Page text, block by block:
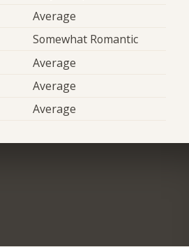
Average
Somewhat Romantic
Average
Average
Average